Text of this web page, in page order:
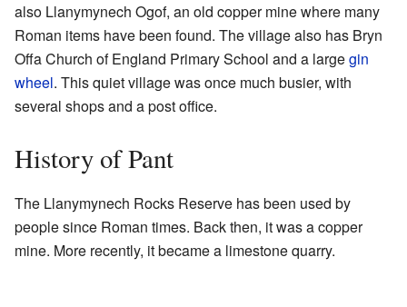
also Llanymynech Ogof, an old copper mine where many
Roman items have been found. The village also has Bryn
Offa Church of England Primary School and a largegin
wheel. This quiet village was once much busier, with
several shops and a post office.
History of Pant
The Llanymynech Rocks Reserve has been used by
people since Roman times. Back then, it was a copper
mine. More recently, it became a limestone quarry.